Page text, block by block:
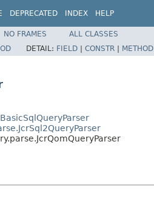
DEPRECATED INDEX HELP
NO FRAMES
ALL CLASSES
DETAIL: FIELD | CONSTR | METHOD